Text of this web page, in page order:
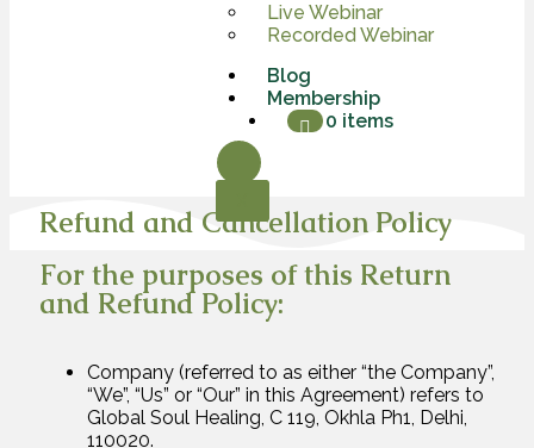
Live Webinar
Recorded Webinar
Blog
Membership
0 items
Refund and Cancellation Policy
For the purposes of this Return
and Refund Policy:
Company (referred to as either “the Company”,
“We”, “Us” or “Our” in this Agreement) refers to
Global Soul Healing, C 119, Okhla Ph1, Delhi,
110020.